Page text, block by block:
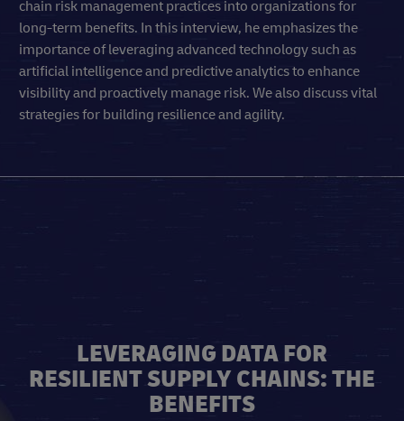
chain risk management practices into organizations for
long-term benefits. In this interview, he emphasizes the
importance of leveraging advanced technology such as
artificial intelligence and predictive analytics to enhance
visibility and proactively manage risk. We also discuss vital
strategies for building resilience and agility.
LEVERAGING DATA FOR
RESILIENT SUPPLY CHAINS: THE
BENEFITS